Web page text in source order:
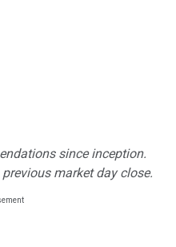
since inception.
market day close.